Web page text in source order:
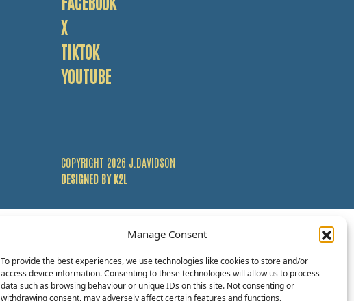
Manage Consent
To provide the best experiences, we use technologies like cookies to store and/or
access device information. Consenting to these technologies will allow us to process
data such as browsing behaviour or unique IDs on this site. Not consenting or
withdrawing consent, may adversely affect certain features and functions.
X
TIKTOK
YOUTUBE
COPYRIGHT 2026 J.DAVIDSON
DESIGNED BY K2L